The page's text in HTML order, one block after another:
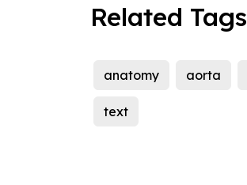
Related Tags
anatomy aorta
text